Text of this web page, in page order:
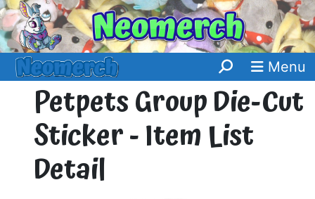
Menu
Petpets Group Die-Cut
Sticker - Item List
Detail